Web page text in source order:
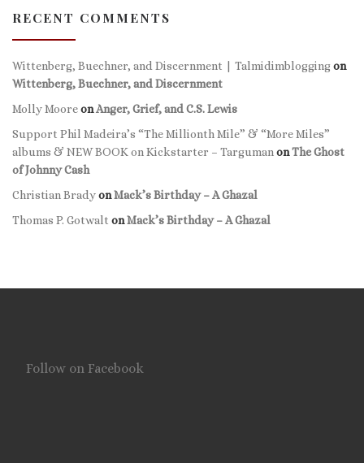
RECENT COMMENTS
Wittenberg, Buechner, and Discernment | Talmidimbloggingon
Wittenberg, Buechner, and Discernment
Molly MooreonAnger, Grief, and C.S. Lewis
Support Phil Madeira’s “The Millionth Mile” & “More Miles”
albums & NEW BOOK on Kickstarter – Targuman onThe Ghost
of Johnny Cash
Christian BradyonMack’s Birthday – A Ghazal
Thomas P. Gotwalt onMack’s Birthday – A Ghazal
Follow on Facebook